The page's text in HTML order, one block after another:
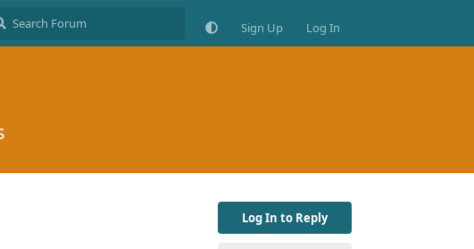
Sign Up Log In
Log In to Reply